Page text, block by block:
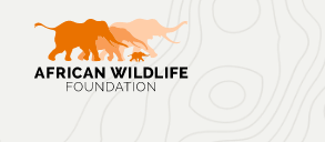
Skip to main content